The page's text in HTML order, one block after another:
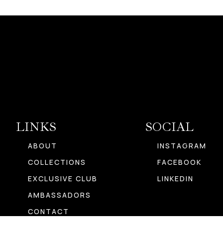
LINKS
ABOUT
COLLECTIONS
EXCLUSIVE CLUB
AMBASSADORS
CONTACT
SOCIAL
INSTAGRAM
FACEBOOK
LINKEDIN